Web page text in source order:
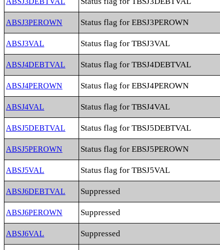
ABSJ3PEROWN Status flag for EBSJ3PEROWN
ABSJ3VAL Status flag for TBSJ3VAL
ABSJ4DEBTVAL Status flag for TBSJ4DEBTVAL
ABSJ4PEROWN Status flag for EBSJ4PEROWN
ABSJ4VAL Status flag for TBSJ4VAL
ABSJ5DEBTVAL Status flag for TBSJ5DEBTVAL
ABSJ5PEROWN Status flag for EBSJ5PEROWN
ABSJ5VAL Status flag for TBSJ5VAL
ABSJ6DEBTVAL Suppressed
ABSJ6PEROWN Suppressed
ABSJ6VAL Suppressed